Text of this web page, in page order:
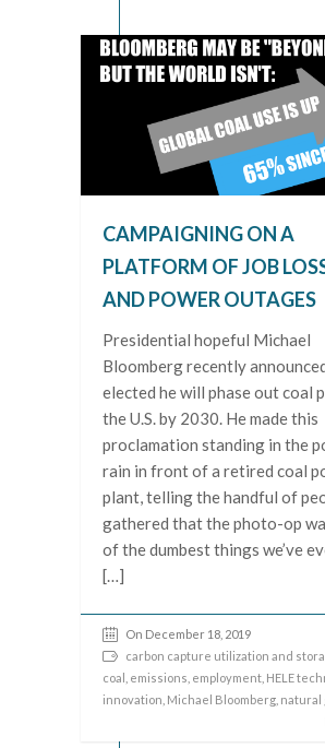
CAMPAIGNING ON A
PLATFORM OF JOB
AND POWER OUTAGES
Presidential hopeful Michael
Bloomberg recently
elected he will phase out coal
the U.S. by 2030. He made this
proclamation standing in the
rain in front of a retired coal
plant, telling the handful of
gathered that the photo-op
of the dumbest things we’ve
[…]
On December 18, 2019
carbon capture utilization and
coal
emissions employment HELE
innovation Michael Bloomberg natural